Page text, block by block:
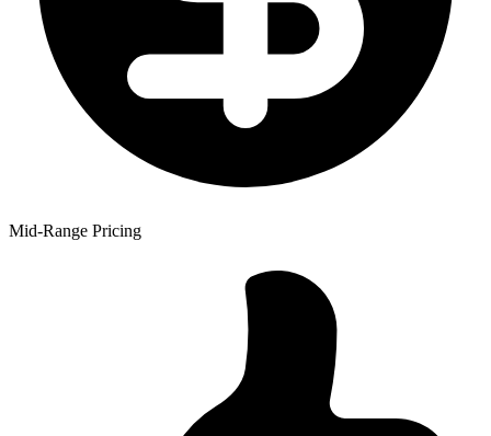
Mid-Range Pricing